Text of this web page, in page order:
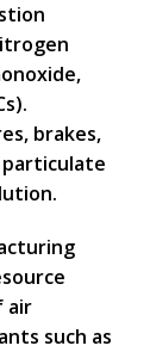
brakes,
particulate
air
such as